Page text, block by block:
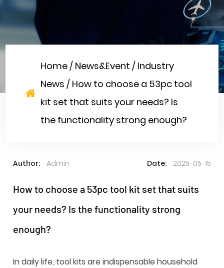
Home/ News&Event/ Industry
News / How to choose a 53pc tool
kit set that suits your needs? Is
the functionality strong enough?
Author: Admin Date: 2025-05-15
How to choose a 53pc tool kit set that suits
your needs? Is the functionality strong
enough?
In daily life, tool kits are indispensable household